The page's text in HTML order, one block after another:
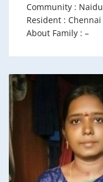
Community : Naidu
Resident : Chennai
About Family : –